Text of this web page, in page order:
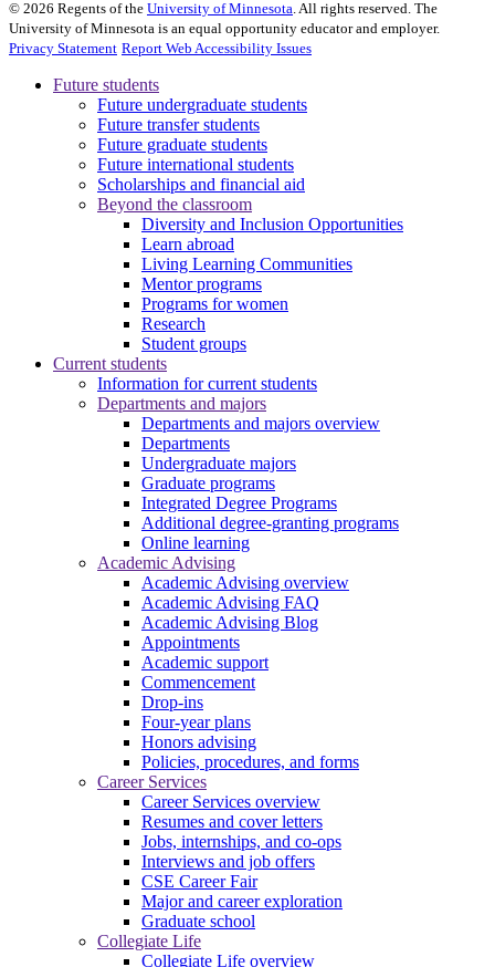
© 2026 Regents of the University of Minnesota. All rights reserved. The
University of Minnesota is an equal opportunity educator and employer.
Privacy Statement Report Web Accessibility Issues
Future students
Future undergraduate students
Future transfer students
Future graduate students
Future international students
Scholarships and financial aid
Beyond the classroom
Diversity and Inclusion Opportunities
Learn abroad
Living Learning Communities
Mentor programs
Programs for women
Research
Student groups
Current students
Information for current students
Departments and majors
Departments and majors overview
Departments
Undergraduate majors
Graduate programs
Integrated Degree Programs
Additional degree-granting programs
Online learning
Academic Advising
Academic Advising overview
Academic Advising FAQ
Academic Advising Blog
Appointments
Academic support
Commencement
Drop-ins
Four-year plans
Honors advising
Policies, procedures, and forms
Career Services
Career Services overview
Resumes and cover letters
Jobs, internships, and co-ops
Interviews and job offers
CSE Career Fair
Major and career exploration
Graduate school
Collegiate Life
Collegiate Life overview